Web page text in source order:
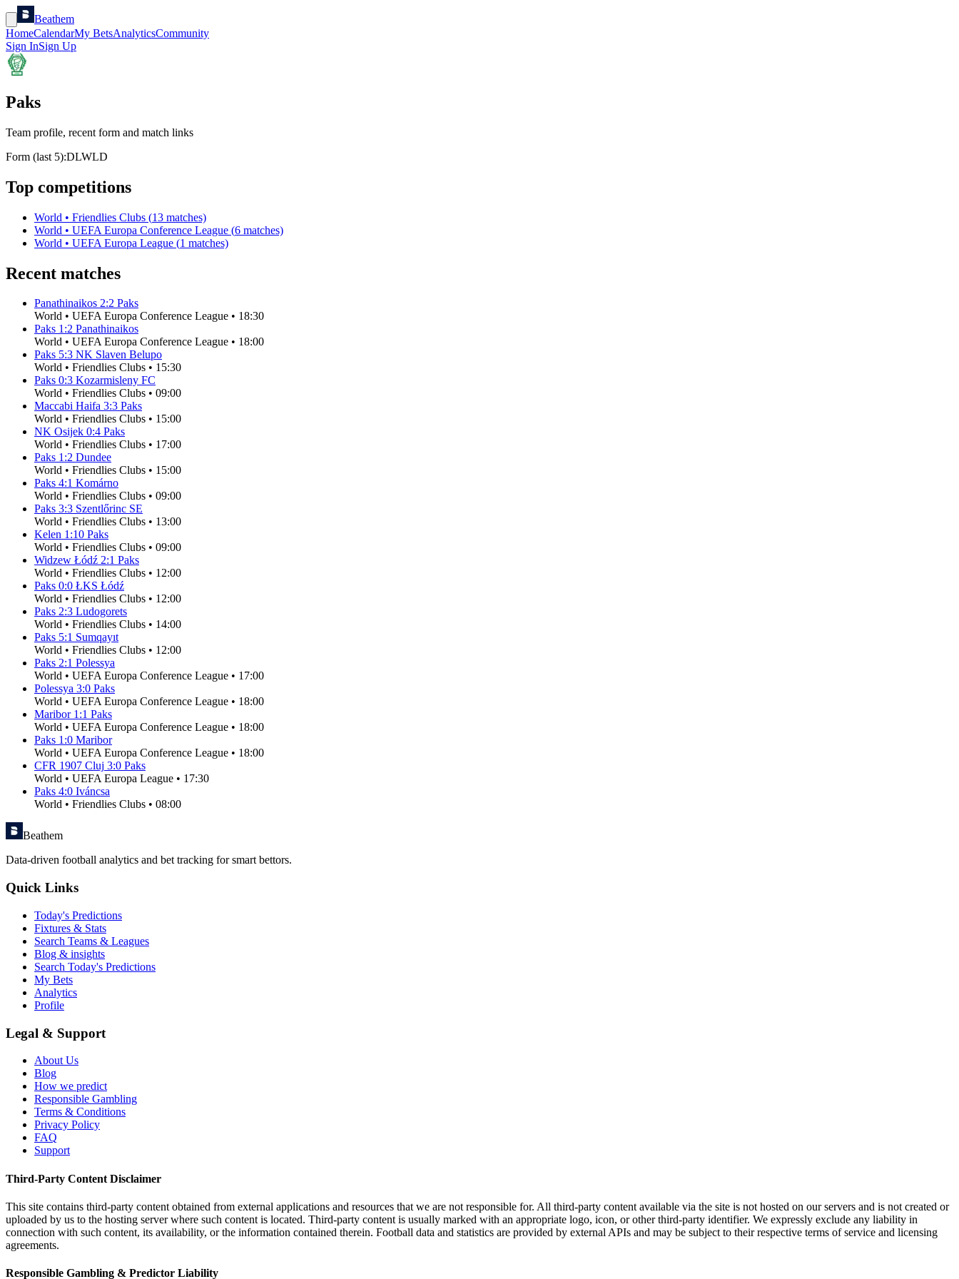
Beathem
HomeCalendarMy BetsAnalyticsCommunity
Sign InSign Up
Paks
Team profile, recent form and match links
Form (last 5):DLWLD
Top competitions
World • Friendlies Clubs (13 matches)
World • UEFA Europa Conference League (6 matches)
World • UEFA Europa League (1 matches)
Recent matches
Panathinaikos 2:2 Paks
World • UEFA Europa Conference League • 18:30
Paks 1:2 Panathinaikos
World • UEFA Europa Conference League • 18:00
Paks 5:3 NK Slaven Belupo
World • Friendlies Clubs • 15:30
Paks 0:3 Kozarmisleny FC
World • Friendlies Clubs • 09:00
Maccabi Haifa 3:3 Paks
World • Friendlies Clubs • 15:00
NK Osijek 0:4 Paks
World • Friendlies Clubs • 17:00
Paks 1:2 Dundee
World • Friendlies Clubs • 15:00
Paks 4:1 Komárno
World • Friendlies Clubs • 09:00
Paks 3:3 Szentlőrinc SE
World • Friendlies Clubs • 13:00
Kelen 1:10 Paks
World • Friendlies Clubs • 09:00
Widzew Łódź 2:1 Paks
World • Friendlies Clubs • 12:00
Paks 0:0 ŁKS Łódź
World • Friendlies Clubs • 12:00
Paks 2:3 Ludogorets
World • Friendlies Clubs • 14:00
Paks 5:1 Sumqayıt
World • Friendlies Clubs • 12:00
Paks 2:1 Polessya
World • UEFA Europa Conference League • 17:00
Polessya 3:0 Paks
World • UEFA Europa Conference League • 18:00
Maribor 1:1 Paks
World • UEFA Europa Conference League • 18:00
Paks 1:0 Maribor
World • UEFA Europa Conference League • 18:00
CFR 1907 Cluj 3:0 Paks
World • UEFA Europa League • 17:30
Paks 4:0 Iváncsa
World • Friendlies Clubs • 08:00
Beathem
Data-driven football analytics and bet tracking for smart bettors.
Quick Links
Today's Predictions
Fixtures & Stats
Search Teams & Leagues
Blog & insights
Search Today's Predictions
My Bets
Analytics
Profile
Legal & Support
About Us
Blog
How we predict
Responsible Gambling
Terms & Conditions
Privacy Policy
FAQ
Support
Third-Party Content Disclaimer
This site contains third-party content obtained from external applications and resources that we are not responsible for. All third-party content available via the site is not hosted on our servers and is not created or
uploaded by us to the hosting server where such content is located. Third-party content is usually marked with an appropriate logo, icon, or other third-party identifier. We expressly exclude any liability in
connection with such content, its availability, or the information contained therein. Football data and statistics are provided by external APIs and may be subject to their respective terms of service and licensing
agreements.
Responsible Gambling & Predictor Liability